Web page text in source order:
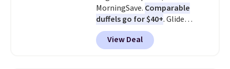
MorningSave. Comparable
duffels go for $40+. Glide
wheels, corner guards, and a
telescoping handle make it a
convenient airport companion,
View Deal